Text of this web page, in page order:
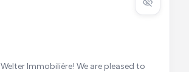
We are pleased to